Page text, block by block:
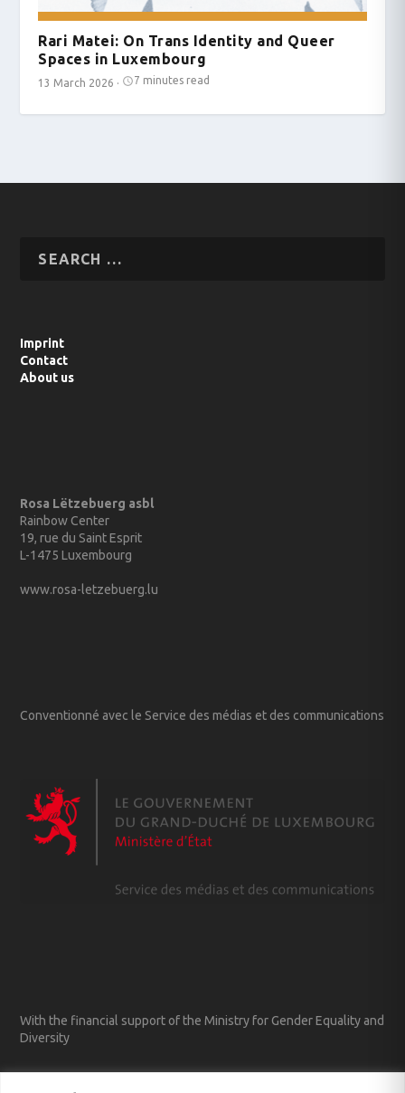
Rari Matei: On Trans Identity and Queer
Spaces in Luxembourg
13 March 2026 · 7 minutes read
Imprint
Contact
About us
Rosa Lëtzebuerg asbl
Rainbow Center
19, rue du Saint Esprit
L-1475 Luxembourg
www.rosa-letzebuerg.lu
Conventionné avec le Service des médias et des communications
With the financial support of the Ministry for Gender Equality and
Diversity